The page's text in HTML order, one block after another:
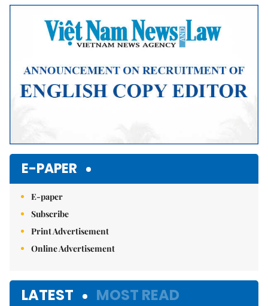
Mute
E-PAPER
E-paper
Subscribe
Print Advertisement
Online Advertisement
LATEST MOST READ